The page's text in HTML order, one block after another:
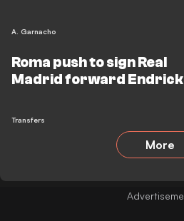
A. Garnacho
Roma push to sign Real
Madrid forward Endrick
Transfers
More